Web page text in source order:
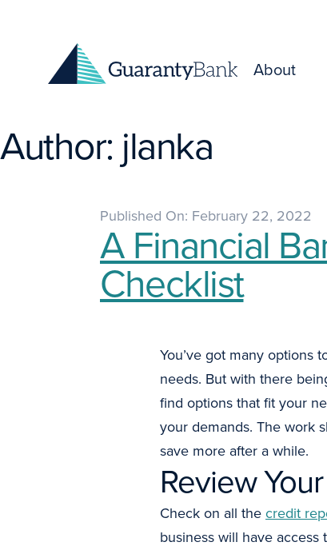
About
Author:jlanka
Published On: February 22, 2022
A Financial
Checklist
You’ve got many options
needs. But with there
find options that fit your
your demands. The work
save more after a while.
Review
Check on all thecredit
business will have